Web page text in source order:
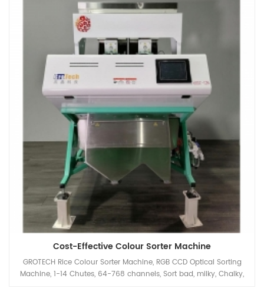
Cost-Effective Colour Sorter Machine
GROTECH Rice Colour Sorter Machine, RGB CCD Optical Sorting
Machine, 1-14 Chutes, 64-768 channels, Sort bad, milky, Chalky,